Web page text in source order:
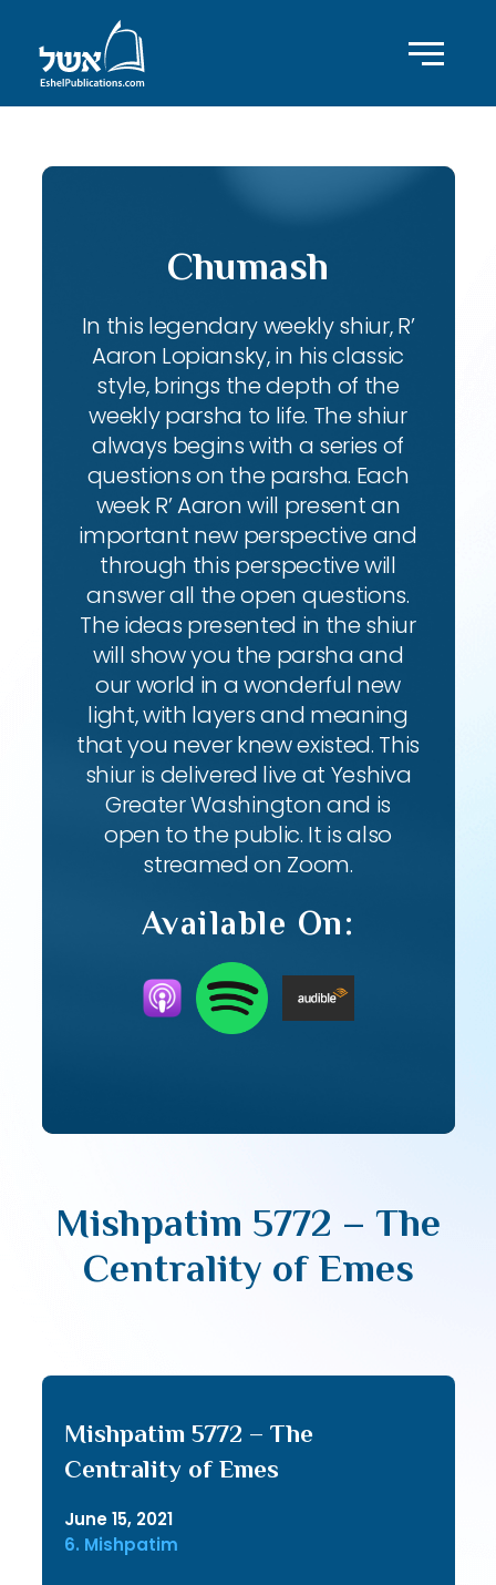
Chumash
In this legendary weekly shiur, R’
Aaron Lopiansky, in his classic
style, brings the depth of the
weekly parsha to life. The shiur
always begins with a series of
questions on the parsha. Each
week R’ Aaron will present an
important new perspective and
through this perspective will
answer all the open questions.
The ideas presented in the shiur
will show you the parsha and
our world in a wonderful new
light, with layers and meaning
that you never knew existed. This
shiur is delivered live at Yeshiva
Greater Washington and is
open to the public. It is also
streamed on Zoom.
Available On:
Mishpatim 5772 – The
Centrality of Emes
Mishpatim 5772 – The
Centrality of Emes
June 15, 2021
6. Mishpatim